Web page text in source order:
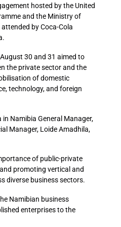
hosted by the United
and the Ministry of
by Coca-Cola
30 and 31 aimed to
the private sector and the
of domestic
technology, and foreign
Namibia General Manager,
Manager, Loide Amadhila,
of public-private
promoting vertical and
diverse business sectors.
Namibian business
enterprises to the